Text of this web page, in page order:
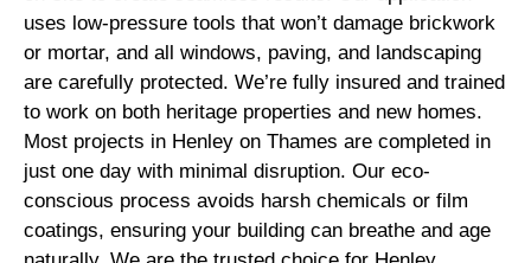
uses low-pressure tools that won’t damage brickwork
or mortar, and all windows, paving, and landscaping
are carefully protected. We’re fully insured and trained
to work on both heritage properties and new homes.
Most projects in Henley on Thames are completed in
just one day with minimal disruption. Our eco-
conscious process avoids harsh chemicals or film
coatings, ensuring your building can breathe and age